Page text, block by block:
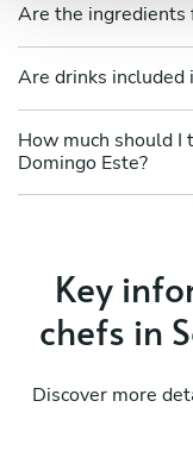
Are the ingredients
Are drinks included
How much should I
Domingo Este?
Key
chefs in
Discover more